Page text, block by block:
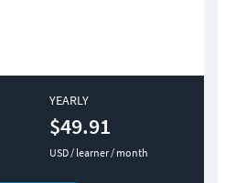
YEARLY
$49.91
USD / learner / month